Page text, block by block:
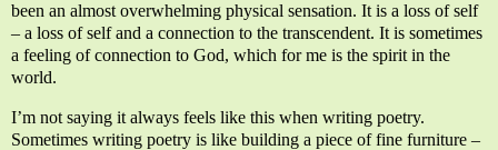
been an almost overwhelming physical sensation. It is a loss of self
– a loss of self and a connection to the transcendent. It is sometimes
a feeling of connection to God, which for me is the spirit in the
world.
I’m not saying it always feels like this when writing poetry.
Sometimes writing poetry is like building a piece of fine furniture –